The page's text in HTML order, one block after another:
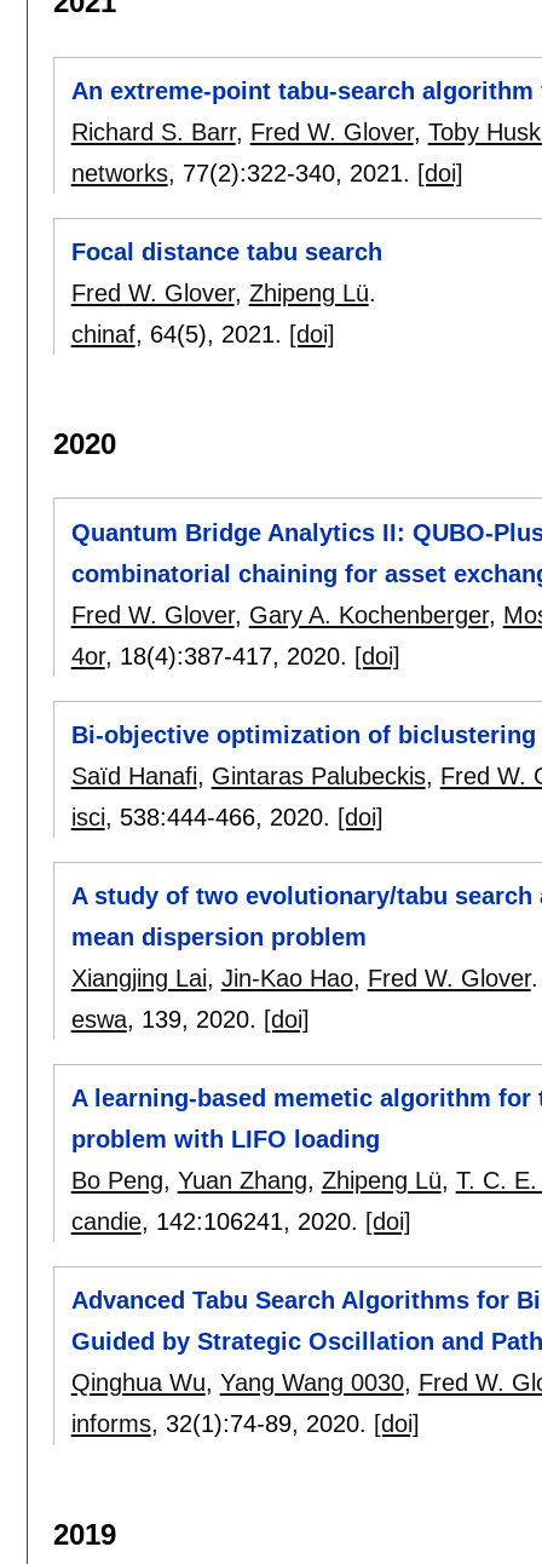
An extreme-point tabu-search
Richard S. Barr, Fred W. Glover, Toby
networks, 77(2):322-340, 2021. [doi]
Focal distance tabu search
Fred W. Glover, Zhipeng Lü.
chinaf, 64(5), 2021. [doi]
2020
Quantum Bridge Analytics II: QUBO-
combinatorial chaining for asset
Fred W. Glover, Gary A. Kochenberger,
4or, 18(4):387-417, 2020. [doi]
Bi-objective optimization of
Saïd Hanafi, Gintaras Palubeckis, Fred W.
isci, 538:444-466, 2020. [doi]
A study of two evolutionary/tabu
mean dispersion problem
Xiangjing Lai, Jin-Kao Hao, Fred W. Glover.
eswa, 139, 2020. [doi]
A learning-based memetic algorithm
problem with LIFO loading
Bo Peng, Yuan Zhang, Zhipeng Lü, T. C.
candie, 142:106241, 2020. [doi]
Advanced Tabu Search Algorithms for
Guided by Strategic Oscillation and
Qinghua Wu, Yang Wang 0030, Fred W.
informs, 32(1):74-89, 2020. [doi]
2019